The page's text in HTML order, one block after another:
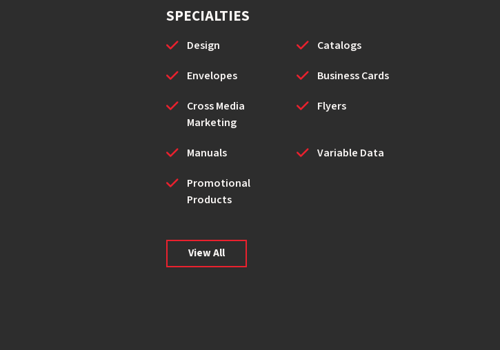
SPECIALTIES
Design
Catalogs
Envelopes
Business Cards
Cross Media
Marketing
Flyers
Manuals
Variable Data
Promotional
Products
View All